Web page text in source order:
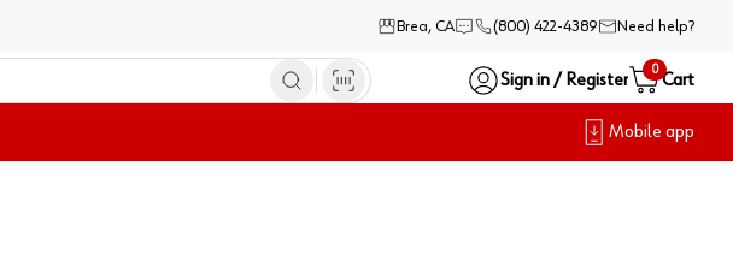
Brea, CA (800) 422-4389 Need help?
Sign in / Register
0
Cart
Mobile app